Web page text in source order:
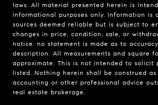
laws. All material presented herein is
informational purposes only. Information is
sources deemed reliable but is subject to
changes in price, condition, sale, or
notice. no statement is made as to
description. All measurements and square
approximate. This is not intended to solicit
listed. Nothing herein shall be construed as
accounting or other professional advice
real estate brokerage.